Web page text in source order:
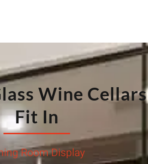
Wine Cellars
Fit In
Room Display